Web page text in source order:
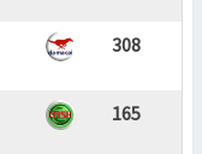
308
165